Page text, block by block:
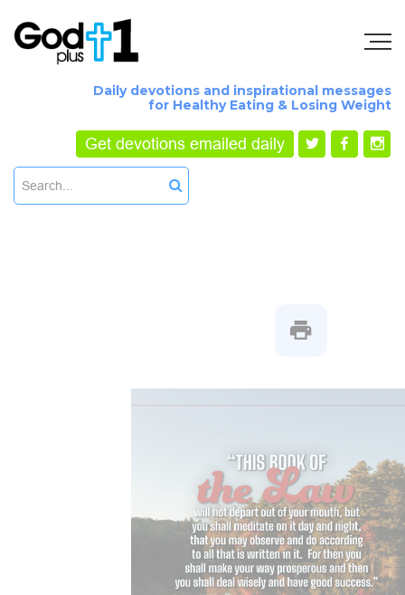
Daily devotions and inspirational messages
for Healthy Eating & Losing Weight
Get devotions emailed daily